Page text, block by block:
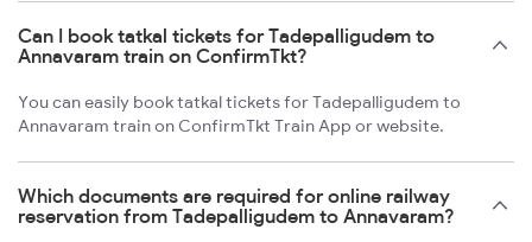
Can I book tatkal tickets for Tadepalligudem to
Annavaram train on ConfirmTkt?
You can easily book tatkal tickets for Tadepalligudem to
Annavaram train on ConfirmTkt Train App or website.
Which documents are required for online railway
reservation from Tadepalligudem to Annavaram?